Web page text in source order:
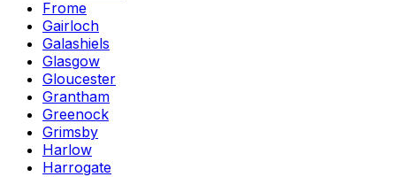
Frome
Gairloch
Galashiels
Glasgow
Gloucester
Grantham
Greenock
Grimsby
Harlow
Harrogate